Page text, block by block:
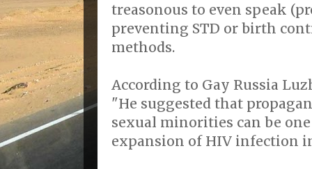
treasonous to even speak
preventing STD or birth
methods.
According to Gay Russia
"He suggested that
sexual minorities can be
expansion of HIV infection